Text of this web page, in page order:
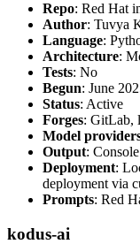
Repo: Red Hat
Author: Tuvya
Language:
Architecture:
Tests: No
Begun: June
Status: Active
Forges: GitLab,
Model
Output:
Deployment:
deployment via
Prompts: Red
kodus-ai